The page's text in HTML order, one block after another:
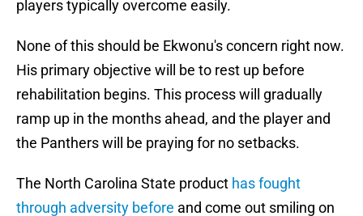
players typically overcome easily.
None of this should be Ekwonu's concern right now.
His primary objective will be to rest up before
rehabilitation begins. This process will gradually
ramp up in the months ahead, and the player and
the Panthers will be praying for no setbacks.
The North Carolina State product has fought
through adversity before and come out smiling on